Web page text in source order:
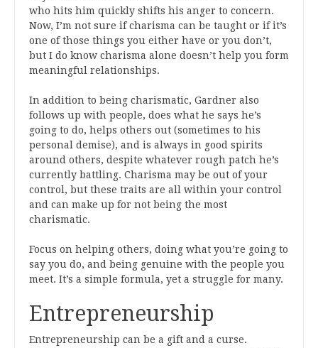
who hits him quickly shifts his anger to concern.
Now, I’m not sure if charisma can be taught or if it’s
one of those things you either have or you don’t,
but I do know charisma alone doesn’t help you form
meaningful relationships.
In addition to being charismatic, Gardner also
follows up with people, does what he says he’s
going to do, helps others out (sometimes to his
personal demise), and is always in good spirits
around others, despite whatever rough patch he’s
currently battling. Charisma may be out of your
control, but these traits are all within your control
and can make up for not being the most
charismatic.
Focus on helping others, doing what you’re going to
say you do, and being genuine with the people you
meet. It’s a simple formula, yet a struggle for many.
Entrepreneurship
Entrepreneurship can be a gift and a curse.